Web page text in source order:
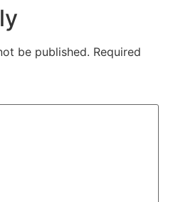
be published. Required